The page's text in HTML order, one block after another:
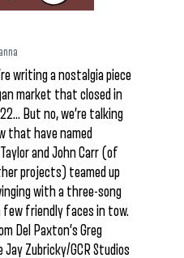
writing a nostalgia piece
market that closed in
But no, we’re talking
that have named
and John Carr (of
projects) teamed up
with a three-song
few friendly faces in tow.
Del Paxton’s Greg
Zubricky/GCR Studios